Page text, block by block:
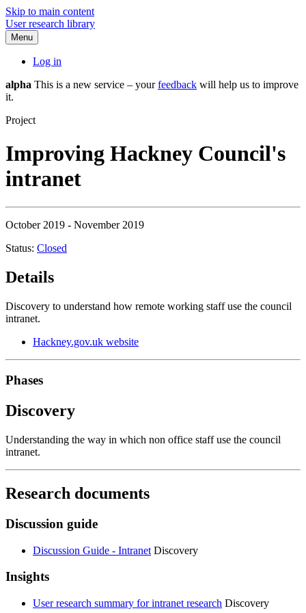
Skip to main content
User research library
Menu
Log in
alpha This is a new service – yourfeedback will help us to improve
it.
Project
Improving Hackney Council's
intranet
October 2019 - November 2019
Status: Closed
Details
Discovery to understand how remote working staff use the council
intranet.
Hackney.gov.uk website
Phases
Discovery
Understanding the way in which non office staff use the council
intranet.
Research documents
Discussion guide
Discussion Guide - Intranet Discovery
Insights
User research summary for intranet research Discovery